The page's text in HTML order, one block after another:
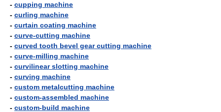
- cupping machine
- curling machine
- curtain coating machine
- curve-cutting machine
- curved tooth bevel gear cutting machine
- curve-milling machine
- curvilinear slotting machine
- curving machine
- custom metalcutting machine
- custom-assembled machine
- custom-build machine